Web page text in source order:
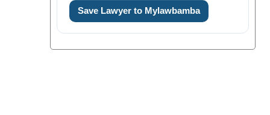
Save Lawyer to Mylawbamba